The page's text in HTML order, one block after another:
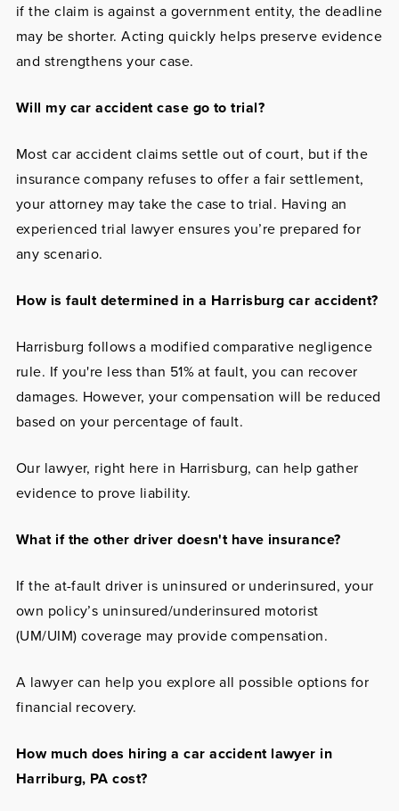
if the claim is against a government entity, the deadline
may be shorter. Acting quickly helps preserve evidence
and strengthens your case.
Will my car accident case go to trial?
Most car accident claims settle out of court, but if the
insurance company refuses to offer a fair settlement,
your attorney may take the case to trial. Having an
experienced trial lawyer ensures you’re prepared for
any scenario.
How is fault determined in a Harrisburg car accident?
Harrisburg follows a modified comparative negligence
rule. If you're less than 51% at fault, you can recover
damages. However, your compensation will be reduced
based on your percentage of fault.
Our lawyer, right here in Harrisburg, can help gather
evidence to prove liability.
What if the other driver doesn't have insurance?
If the at-fault driver is uninsured or underinsured, your
own policy’s uninsured/underinsured motorist
(UM/UIM) coverage may provide compensation.
A lawyer can help you explore all possible options for
financial recovery.
How much does hiring a car accident lawyer in
Harriburg, PA cost?